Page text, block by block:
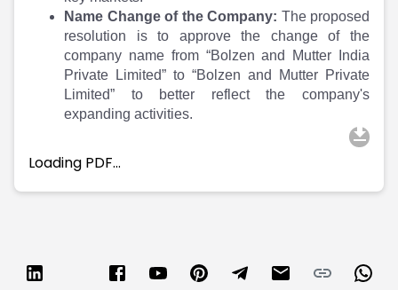
Partner
Channel Partner
Sourcing Partner
ESOPs
Sourcing Partner
All About Planify
Media
Team
Name Change of the Company: The proposed
resolution is to approve the change of the
company name from “Bolzen and Mutter India
Private Limited” to “Bolzen and Mutter Private
Limited” to better reflect the company's
expanding activities.
Loading PDF…